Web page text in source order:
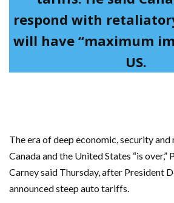
respond with
will have “maximum
US.
The era of deep economic, security
Canada and the United States “is
Carney said Thursday, after President
announced steep auto tariffs.